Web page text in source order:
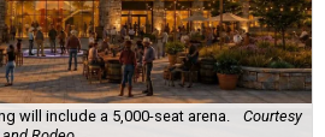
will include a 5,000-seat arena.
Courtesy